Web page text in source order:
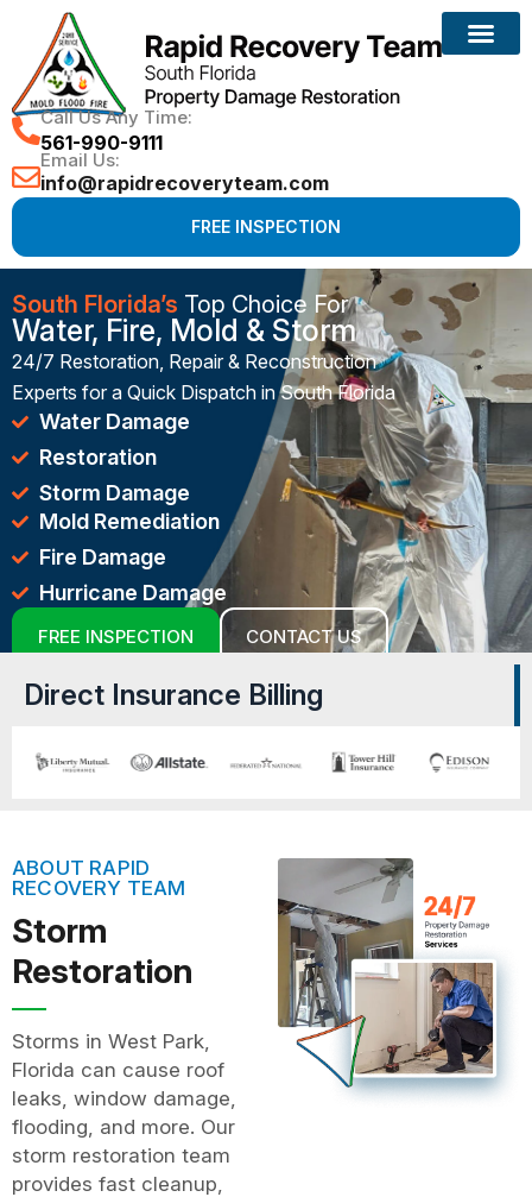
Call Us Any Time:
561-990-9111
Email Us:
info@rapidrecoveryteam.com
FREE INSPECTION
South Florida’s Top Choice For
Water, Fire, Mold & Storm
24/7 Restoration, Repair & Reconstruction
Experts for a Quick Dispatch in South Florida
Water Damage
Restoration
Storm Damage
Mold Remediation
Fire Damage
Hurricane Damage
FREE INSPECTION CONTACT US
Direct Insurance Billing
ABOUT RAPID
RECOVERY TEAM
Storm
Restoration
Storms in West Park,
Florida can cause roof
leaks, window damage,
flooding, and more. Our
storm restoration team
provides fast cleanup,